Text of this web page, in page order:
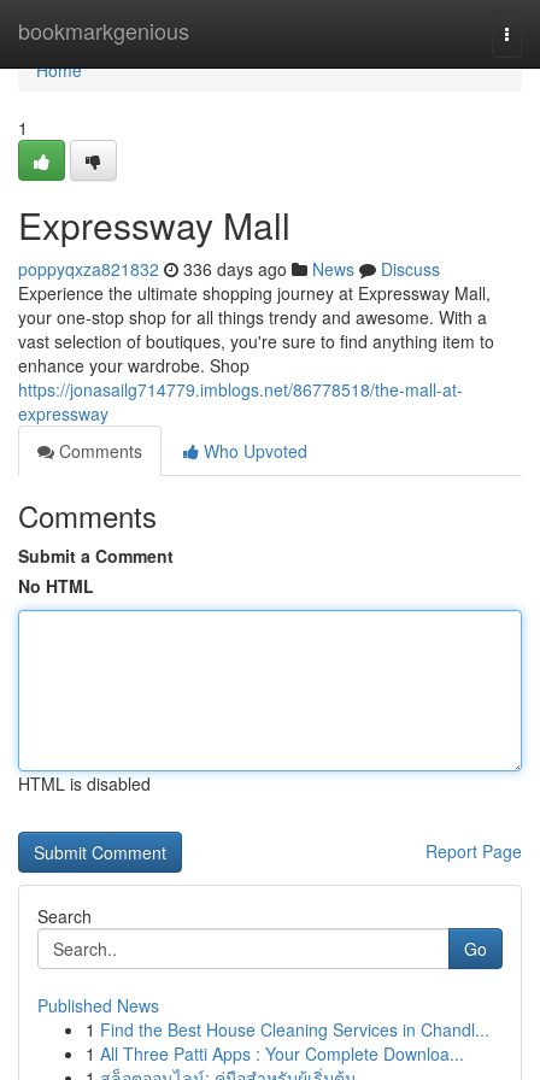
bookmarkgenious
Home
Home
1
Expressway Mall
poppyqxza821832 336 days ago News
Discuss
Experience the ultimate shopping journey at Expressway Mall,
your one-stop shop for all things trendy and awesome. With a
vast selection of boutiques, you're sure to find anything item to
enhance your wardrobe. Shop
https://jonasailg714779.imblogs.net/86778518/the-mall-at-
expressway
Comments
Who Upvoted
Comments
Submit a Comment
No HTML
HTML is disabled
Report Page
Search
Go
Published News
1 Find the Best House Cleaning Services in Chandl...
1 All Three Patti Apps : Your Complete Downloa...